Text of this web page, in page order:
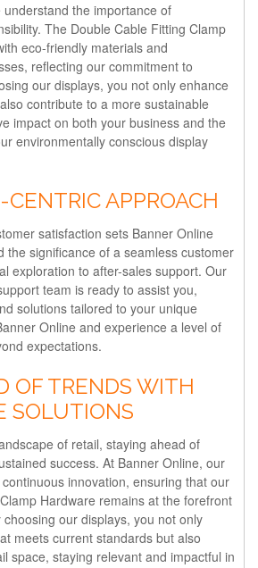
the importance of
The Double Cable Fitting Clamp
eco-friendly materials and
reflecting our commitment to
our displays, you not only enhance
contribute to a more sustainable
impact on both your business and the
environmentally conscious display
APPROACH
satisfaction sets Banner Online
the significance of a seamless customer
exploration to after-sales support. Our
team is ready to assist you,
solutions tailored to your unique
Online and experience a level of
expectations.
OF TRENDS WITH
SOLUTIONS
of retail, staying ahead of
success. At Banner Online, our
innovation, ensuring that our
Hardware remains at the forefront
our displays, you not only
meets current standards but also
space, staying relevant and impactful in